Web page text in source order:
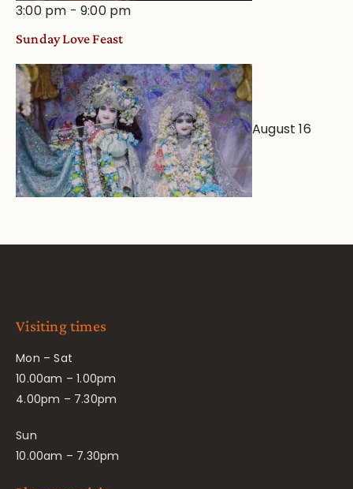
3:00 pm -9:00 pm
Sunday Love Feast
August 16
Visiting times
Mon – Sat
10.00am – 1.00pm
4.00pm – 7.30pm
Sun
10.00am – 7.30pm